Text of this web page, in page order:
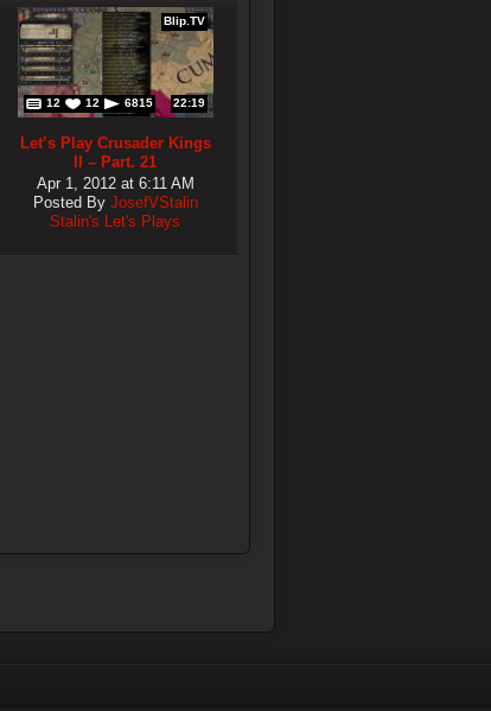
Blip.TV
12 12 6815 22:19
Let’s Play Crusader Kings
II – Part. 21
Apr 1, 2012 at 6:11 AM
Posted By JosefVStalin
Stalin's Let's Plays